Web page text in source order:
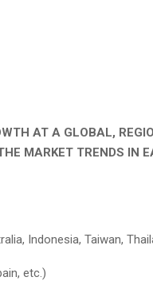
AT A GLOBAL,
MARKET TRENDS IN
Indonesia, Taiwan,
etc.)